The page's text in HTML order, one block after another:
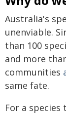
Australia's
unenviable.
than 100
and more
communities
same fate.
For a